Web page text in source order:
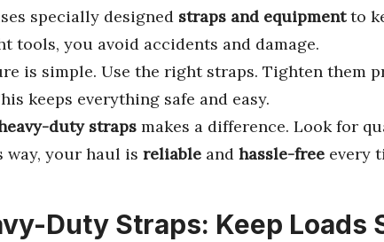
specially designed straps and equipmentto
tools, you avoid accidents and damage.
is simple. Use the right straps. Tighten them
keeps everything safe and easy.
duty straps makes a difference. Look for
way, your haul is reliable and hassle-free every
Duty Straps: Keep Loads